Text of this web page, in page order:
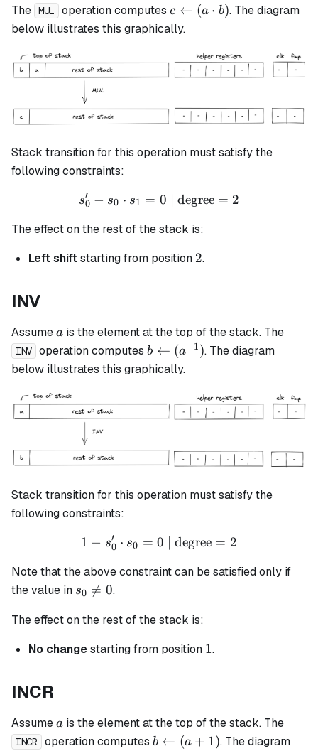
The MUL operation computesc
\leftarrow
b)
c ← (a ⋅ b). The diagram
below illustrates this graphically.
Stack transition for this operation must satisfy the
following constraints:
s_0' - s_0 \cdot s_1 = 0
s0
′ − s0 ⋅ s1 = 0 | degree = 2
The effect on the rest of the stack is:
Left shiftstarting from position 2
2.
INV
Assumea
a is the element at the top of the stack. The
INV operation computesb
\leftarrow
b ← (a−1). The diagram
below illustrates this graphically.
Stack transition for this operation must satisfy the
following constraints:
1 - s_0' \cdot s_0 = 0
1 − s0
′ ⋅ s0 = 0 | degree = 2
Note that the above constraint can be satisfied only if
the value in s_0
0
s0 
= 0.
The effect on the rest of the stack is:
No changestarting from position 1
1.
INCR
Assumea
a is the element at the top of the stack. The
INCR operation computes b
b ← (a + 1). The diagram